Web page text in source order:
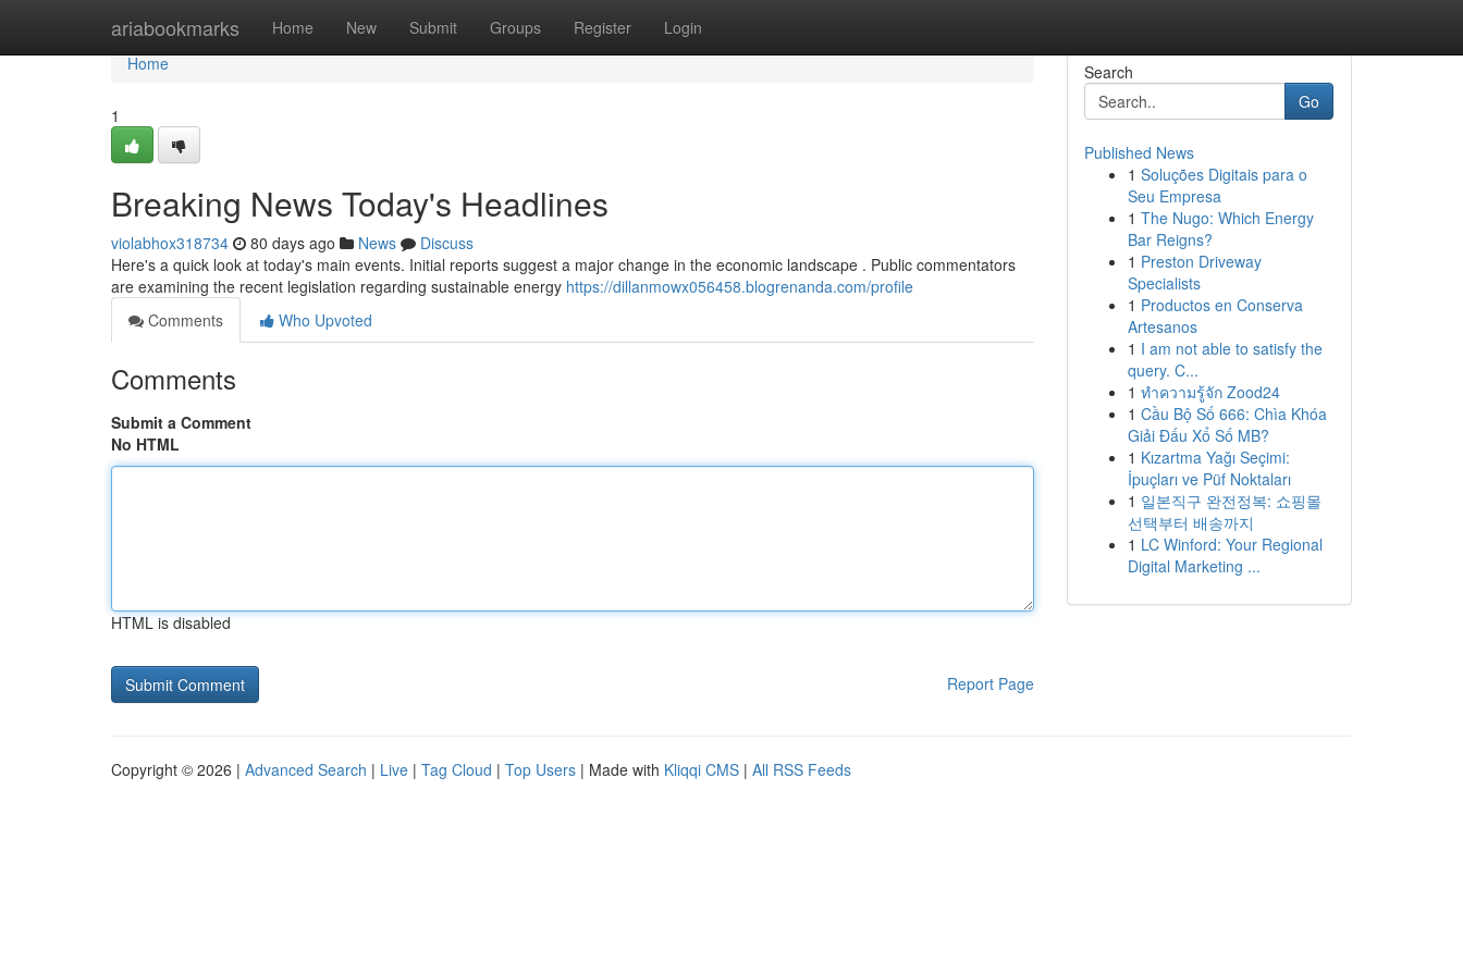
ariabookmarks Home New Submit Groups Register Login
Home
Home
1
Breaking News Today's Headlines
violabhox318734 80 days ago News
Discuss
Here's a quick look at today's main events. Initial reports suggest a major change in the economic landscape . Public commentators
are examining the recent legislation regarding sustainable energy https://dillanmowx056458.blogrenanda.com/profile
Comments
Who Upvoted
Comments
Submit a Comment
No HTML
HTML is disabled
Report Page
Search
Go
Published News
1 Soluções Digitais para o
Seu Empresa
1 The Nugo: Which Energy
Bar Reigns?
1 Preston Driveway
Specialists
1 Productos en Conserva
Artesanos
1 I am not able to satisfy the
query. C...
1 ทำความรู้จัก Zood24
1 Cầu Bộ Số 666: Chìa Khóa
Giải Đấu Xổ Số MB?
1 Kızartma Yağı Seçimi:
İpuçları ve Püf Noktaları
1 일본직구 완전정복: 쇼핑몰
선택부터 배송까지
1 LC Winford: Your Regional
Digital Marketing ...
Copyright © 2026 | Advanced Search | Live | Tag Cloud | Top Users | Made with Kliqqi CMS | All RSS Feeds